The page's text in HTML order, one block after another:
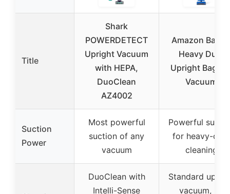
Title
Shark
POWERDETECT
Upright Vacuum
with HEPA,
DuoClean
AZ4002
Amazon
Heavy Duty
Upright
Vacuum
Suction
Power
Most powerful
suction of any
vacuum
Powerful
for heavy-duty
cleaning
DuoClean with
Intelli-Sense
Standard
vacuum, no